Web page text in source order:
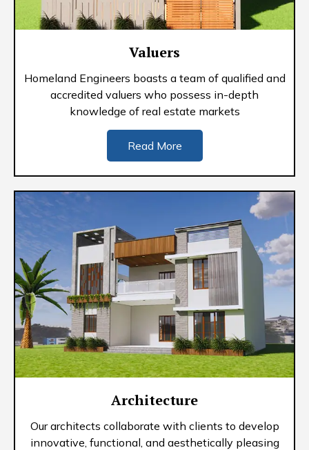
Valuers
Homeland Engineers boasts a team of qualified and
accredited valuers who possess in-depth
knowledge of real estate markets
Read More
Architecture
Our architects collaborate with clients to develop
innovative, functional, and aesthetically pleasing